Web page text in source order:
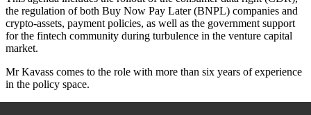
the regulation of both Buy Now Pay Later (BNPL) companies and
crypto-assets, payment policies, as well as the government support
for the fintech community during turbulence in the venture capital
market.
Mr Kavass comes to the role with more than six years of experience
in the policy space.